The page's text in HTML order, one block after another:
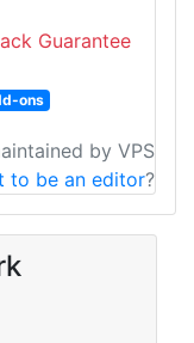
Guarantee
ons
by VPS
to be an editor?